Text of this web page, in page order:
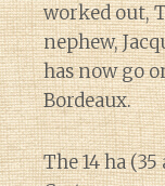
worked out,
nephew,
has now go
Bordeaux.
The 14 ha